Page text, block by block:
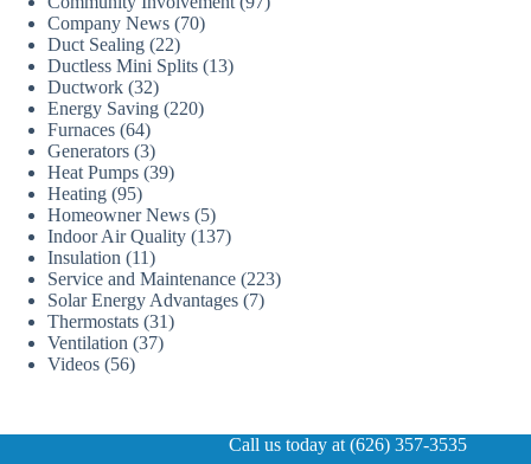
Company News (70)
Duct Sealing (22)
Ductless Mini Splits (13)
Ductwork (32)
Energy Saving (220)
Furnaces (64)
Generators (3)
Heat Pumps (39)
Heating (95)
Homeowner News (5)
Indoor Air Quality (137)
Insulation (11)
Service and Maintenance (223)
Solar Energy Advantages (7)
Thermostats (31)
Ventilation (37)
Videos (56)
Call us today at (626) 357-3535